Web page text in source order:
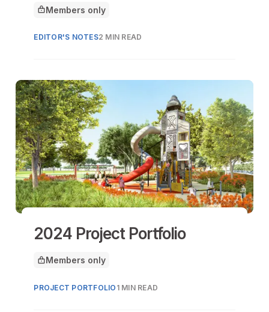
This article is for
Members only
EDITOR'S NOTES2 MIN READ
2024 Project Portfolio
This article is for
Members only
PROJECT PORTFOLIO 1 MIN READ